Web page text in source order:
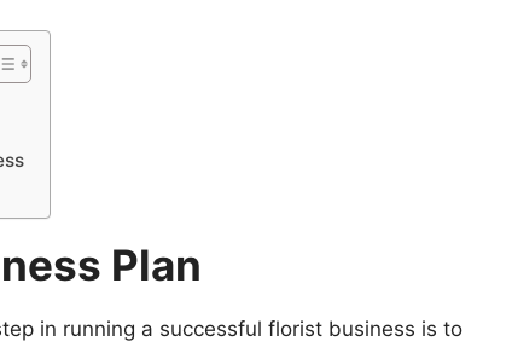
Plan
in running a successful florist business is to